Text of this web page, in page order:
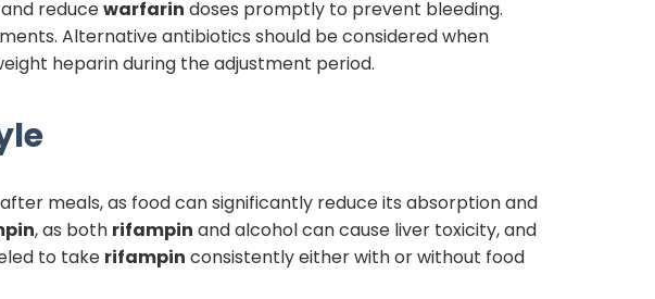
reducewarfarin doses promptly to prevent bleeding.
Alternative antibiotics should be considered when
heparin during the adjustment period.
meals, as food can significantly reduce its absorption and
, as both rifampin and alcohol can cause liver toxicity, and
to take rifampin consistently either with or without food